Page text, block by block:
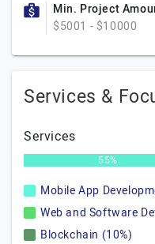
Min. Project
$5001 - $10000
Services &
Services
55%
Mobile App
Web and Software
Blockchain (10%)